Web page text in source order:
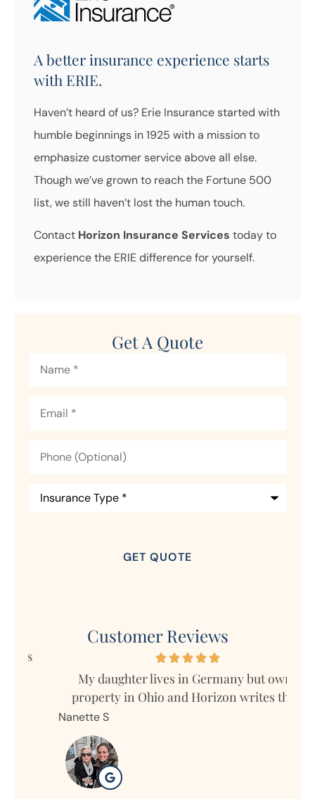
A better insurance experience starts
with ERIE.
Haven’t heard of us? Erie Insurance started with
humble beginnings in 1925 with a mission to
emphasize customer service above all else.
Though we’ve grown to reach the Fortune 500
list, we still haven’t lost the human touch.
Contact Horizon Insurance Services today to
experience the ERIE difference for yourself.
Get A Quote
(Optional)
Type*
Customer Reviews
My daughter lives in Germany but owns
property in Ohio and Horizon writes the...
Nanette S